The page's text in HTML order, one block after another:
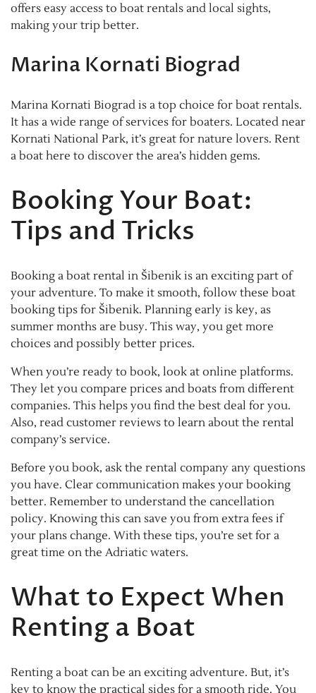
offers easy access to boat rentals and local sights,
making your trip better.
Marina Kornati Biograd
Marina Kornati Biograd is a top choice for boat rentals.
It has a wide range of services for boaters. Located near
Kornati National Park, it’s great for nature lovers. Rent
a boat here to discover the area’s hidden gems.
Booking Your Boat:
Tips and Tricks
Booking a boat rental in Šibenik is an exciting part of
your adventure. To make it smooth, follow these boat
booking tips for Šibenik. Planning early is key, as
summer months are busy. This way, you get more
choices and possibly better prices.
When you’re ready to book, look at online platforms.
They let you compare prices and boats from different
companies. This helps you find the best deal for you.
Also, read customer reviews to learn about the rental
company’s service.
Before you book, ask the rental company any questions
you have. Clear communication makes your booking
better. Remember to understand the cancellation
policy. Knowing this can save you from extra fees if
your plans change. With these tips, you’re set for a
great time on the Adriatic waters.
What to Expect When
Renting a Boat
Renting a boat can be an exciting adventure. But, it’s
key to know the practical sides for a smooth ride. You